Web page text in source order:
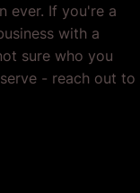
ever. If you're a
with a
sure who you
- reach out to